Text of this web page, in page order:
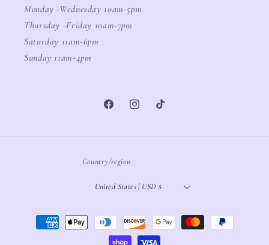
Monday -Wednesday 10am-5pm
Thursday -Friday 10am-7pm
Saturday 11am-6pm
Sunday 11am-4pm
FacebookInstagramTikTok
Country/region
United States | USD $
Payment
methods